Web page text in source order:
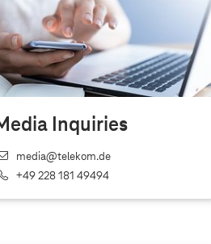
Inquiries
media@telekom.de
+49 228 181 49494